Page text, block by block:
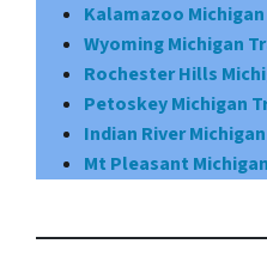
Kalamazoo
Wyoming Michigan
Rochester Hills
Petoskey Michigan
Indian River
Mt Pleasant